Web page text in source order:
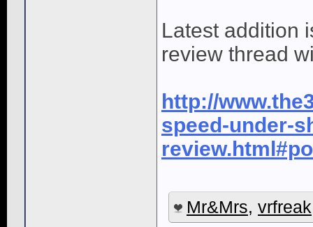
Latest addition
review thread
http://
speed-under-
Mr&Mrs, vrfreak